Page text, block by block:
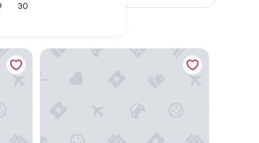
30
Platinum Queenstown Villas